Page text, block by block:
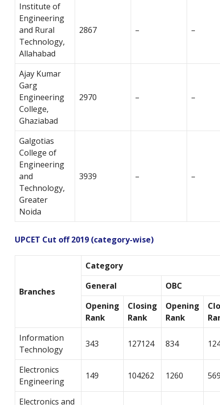
Institute of
Engineering
and Rural
Technology,
Allahabad
2867 – –
Ajay Kumar
Garg
Engineering
College,
Ghaziabad
2970 – –
Galgotias
College of
Engineering
and
Technology,
Greater
Noida
3939 – –
UPCET Cut off 2019 (category-wise)
Branches
Category
General
OBC
Opening
Rank
Closing
Rank
Opening
Rank
Information
Technology
343 127124 834
Electronics
Engineering
149 104262 1260
Electronics and